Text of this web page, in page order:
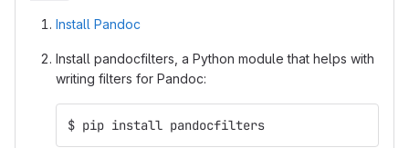
Install Pandoc
Install pandocfilters, a Python module that helps with
writing filters for Pandoc:
$ pip install pandocfilters